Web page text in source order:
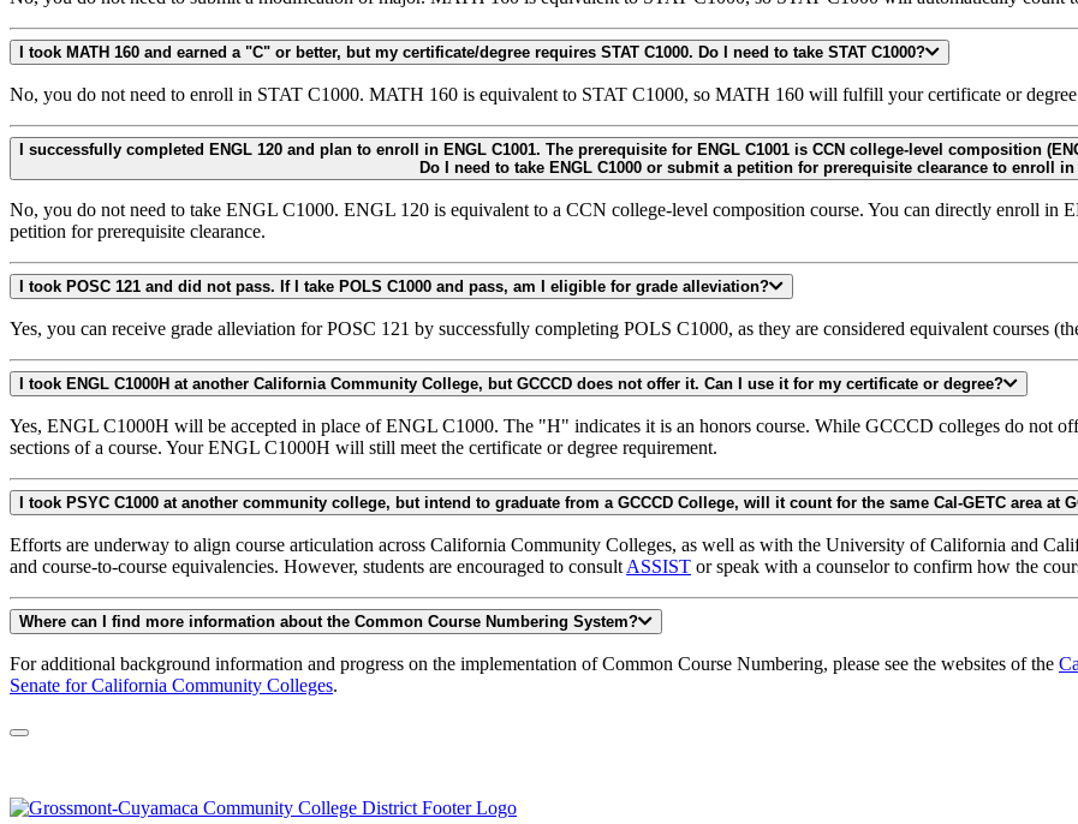
I took MATH 160 and earned a "C" or better, but my certificate/degree requires STAT C1000. Do I need to take STAT C1000?
No, you do not need to enroll in STAT C1000. MATH 160 is equivalent to STAT C1000, so MATH 160 will fulfill your certificate or
I successfully completed ENGL 120 and plan to enroll in ENGL C1001. The prerequisite for ENGL C1001 is CCN college-level composition (ENGL C1000, ENGL C1000H, ENGL C1000E/C-ID ENGL 100) or equivalent.
Do I need to take ENGL C1000 or submit a petition for
No, you do not need to take ENGL C1000. ENGL 120 is equivalent to a CCN college-level composition course. You can directly enroll in
petition for prerequisite clearance.
I took POSC 121 and did not pass. If I take POLS C1000 and pass, am I eligible for grade alleviation?
Yes, you can receive grade alleviation for POSC 121 by successfully completing POLS C1000, as they are considered equivalent courses
I took ENGL C1000H at another California Community College, but GCCCD does not offer it. Can I use it for my certificate or degree?
Yes, ENGL C1000H will be accepted in place of ENGL C1000. The "H" indicates it is an honors course. While GCCCD colleges do not
sections of a course. Your ENGL C1000H will still meet the certificate or degree requirement.
I took PSYC C1000 at another community college, but intend to graduate from a GCCCD College, will it count for the same Cal-
Efforts are underway to align course articulation across California Community Colleges, as well as with the University of California and
and course-to-course equivalencies. However, students are encouraged to consult ASSIST or speak with a counselor to confirm how the
Where can I find more information about the Common Course Numbering System?
For additional background information and progress on the implementation of Common Course Numbering, please see the websites of the
Senate for California Community Colleges.